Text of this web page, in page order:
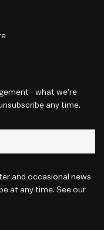
- what we're
any time.
and occasional news
at any time. See our